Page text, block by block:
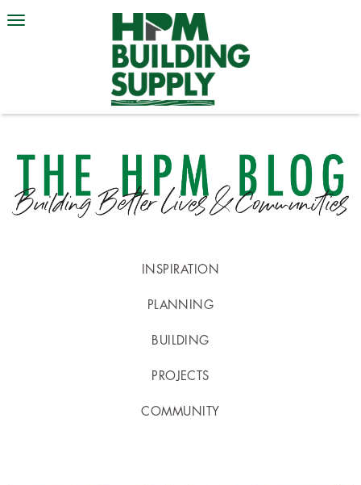
INSPIRATION
PLANNING
BUILDING
PROJECTS
COMMUNITY